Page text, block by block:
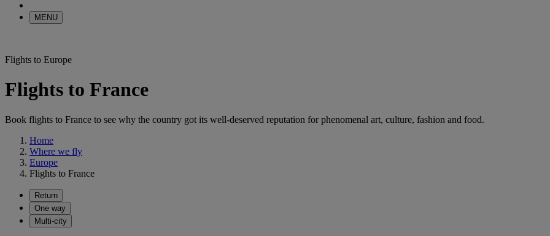
MENU
Flights to Europe
Flights to France
Book flights to France to see why the country got its well-deserved reputation for phenomenal art, culture, fashion and food.
Home
Where we fly
Europe
Flights to France
Return
One way
Multi-city